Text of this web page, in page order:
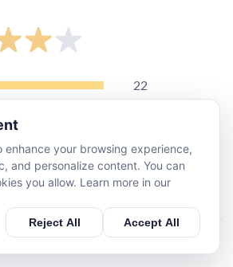
22
2
6
enhance your browsing experience,
and personalize content. You can
you allow. Learn more in our
Reject All Accept All